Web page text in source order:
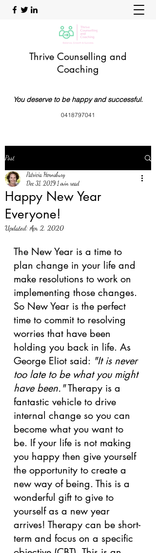
Thrive Counselling and
Coaching
You deserve to be happy and successful.
0418797041
Post
Happy New Year
Everyone!
Patricia Hornsbury
Dec 31, 2019 1 min read
Updated: Apr 2, 2020
The New Year is a time to
plan change in your life and
make resolutions to work on
implementing those changes.
So New Year is the perfect
time to commit to resolving
worries that have been
holding you back in life. As
George Eliot said: "It is never
too late to be what you might
have been." Therapy is a
fantastic vehicle to drive
internal change so you can
become what you want to
be. If your life is not making
you happy then give yourself
the opportunity to create a
new way of being. This is a
wonderful gift to give to
yourself as a new year
arrives! Therapy can be short-
term and focus on a specific